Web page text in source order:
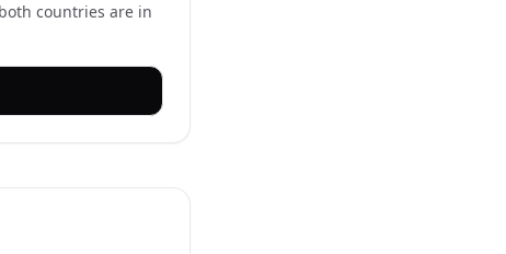
countries are in